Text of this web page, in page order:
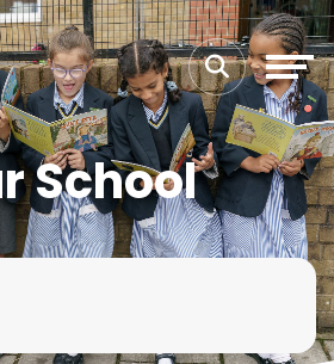
School